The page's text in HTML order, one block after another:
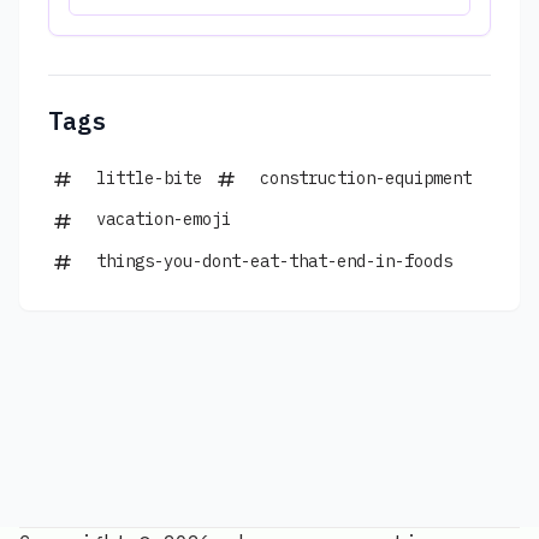
Tags
little-bite
construction-equipment
vacation-emoji
things-you-dont-eat-that-end-in-foods